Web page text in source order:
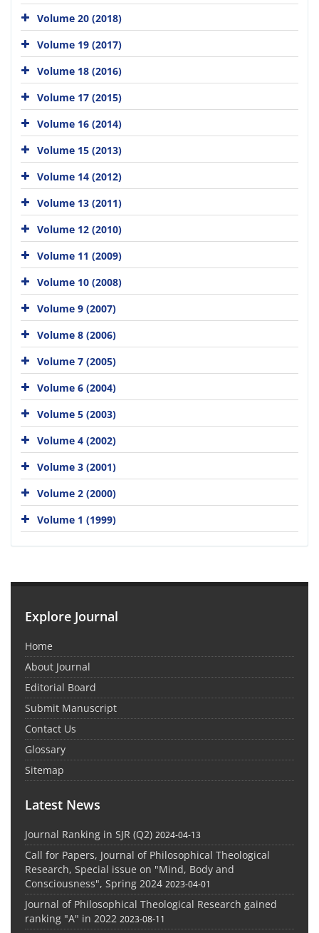
Volume 20 (2018)
Volume 19 (2017)
Volume 18 (2016)
Volume 17 (2015)
Volume 16 (2014)
Volume 15 (2013)
Volume 14 (2012)
Volume 13 (2011)
Volume 12 (2010)
Volume 11 (2009)
Volume 10 (2008)
Volume 9 (2007)
Volume 8 (2006)
Volume 7 (2005)
Volume 6 (2004)
Volume 5 (2003)
Volume 4 (2002)
Volume 3 (2001)
Volume 2 (2000)
Volume 1 (1999)
Explore Journal
Home
About Journal
Editorial Board
Submit Manuscript
Contact Us
Glossary
Sitemap
Latest News
Journal Ranking in SJR (Q2) 2024-04-13
Call for Papers, Journal of Philosophical Theological
Research, Special issue on "Mind, Body and
Consciousness", Spring 2024 2023-04-01
Journal of Philosophical Theological Research gained
ranking "A" in 2022 2023-08-11